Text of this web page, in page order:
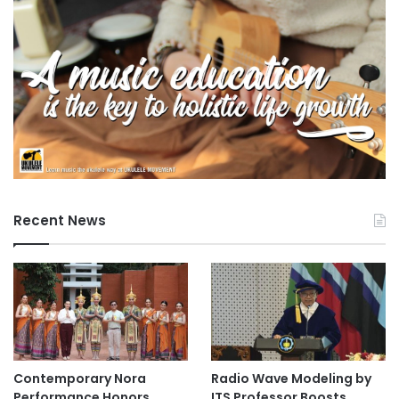
Susanto and Yang Mulia Pengiran Ida Nurul-Fitri binti
Pengiran Haji Kahar, and featured three papers discussing
the relationship between smartphone addiction and
student health, social media engagement analysis, and AI-
driven adaptive project management systems.
ICABF 2025 Commencement
Beverage and Food (ICABF 2025) began with remarks from
Razid Sarbini of Universiti Putra Malaysia. The first oral
session, focusing on Food Safety and Regulations,
presented six papers on topics such as preservative
efficacy in orange juice and food safety culture in service
establishments.
Recent News
Contemporary Nora
Radio Wave Modeling by